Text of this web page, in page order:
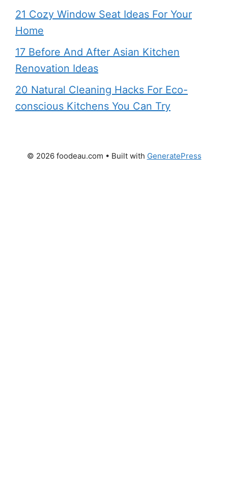
21 Cozy Window Seat Ideas For Your
Home
17 Before And After Asian Kitchen
Renovation Ideas
20 Natural Cleaning Hacks For Eco-
conscious Kitchens You Can Try
© 2026 foodeau.com • Built with GeneratePress